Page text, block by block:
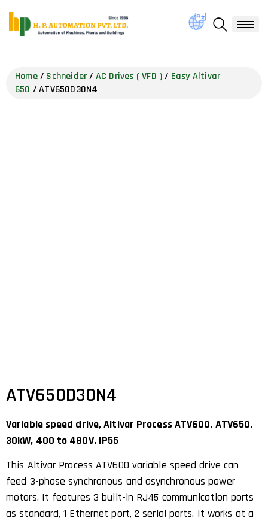
Home/ Schneider/ AC Drives ( VFD )/ Easy Altivar
650 / ATV650D30N4
ATV650D30N4
Variable speed drive, Altivar Process ATV600, ATV650,
30kW, 400 to 480V, IP55
This Altivar Process ATV600 variable speed drive can
feed 3-phase synchronous and asynchronous power
motors. It features 3 built-in RJ45 communication ports
as standard, 1 Ethernet port, 2 serial ports. It works at a